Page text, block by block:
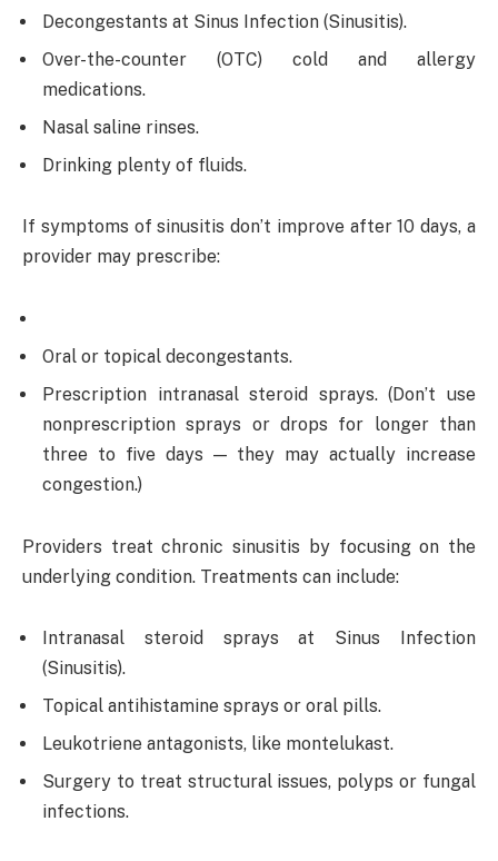
Decongestants at Sinus Infection (Sinusitis).
Over-the-counter (OTC) cold and allergy
medications.
Nasal saline rinses.
Drinking plenty of fluids.
If symptoms of sinusitis don’t improve after 10 days, a
provider may prescribe:
Oral or topical decongestants.
Prescription intranasal steroid sprays. (Don’t use
nonprescription sprays or drops for longer than
three to five days — they may actually increase
congestion.)
Providers treat chronic sinusitis by focusing on the
underlying condition. Treatments can include:
Intranasal steroid sprays at Sinus Infection
(Sinusitis).
Topical antihistamine sprays or oral pills.
Leukotriene antagonists, like montelukast.
Surgery to treat structural issues, polyps or fungal
infections.